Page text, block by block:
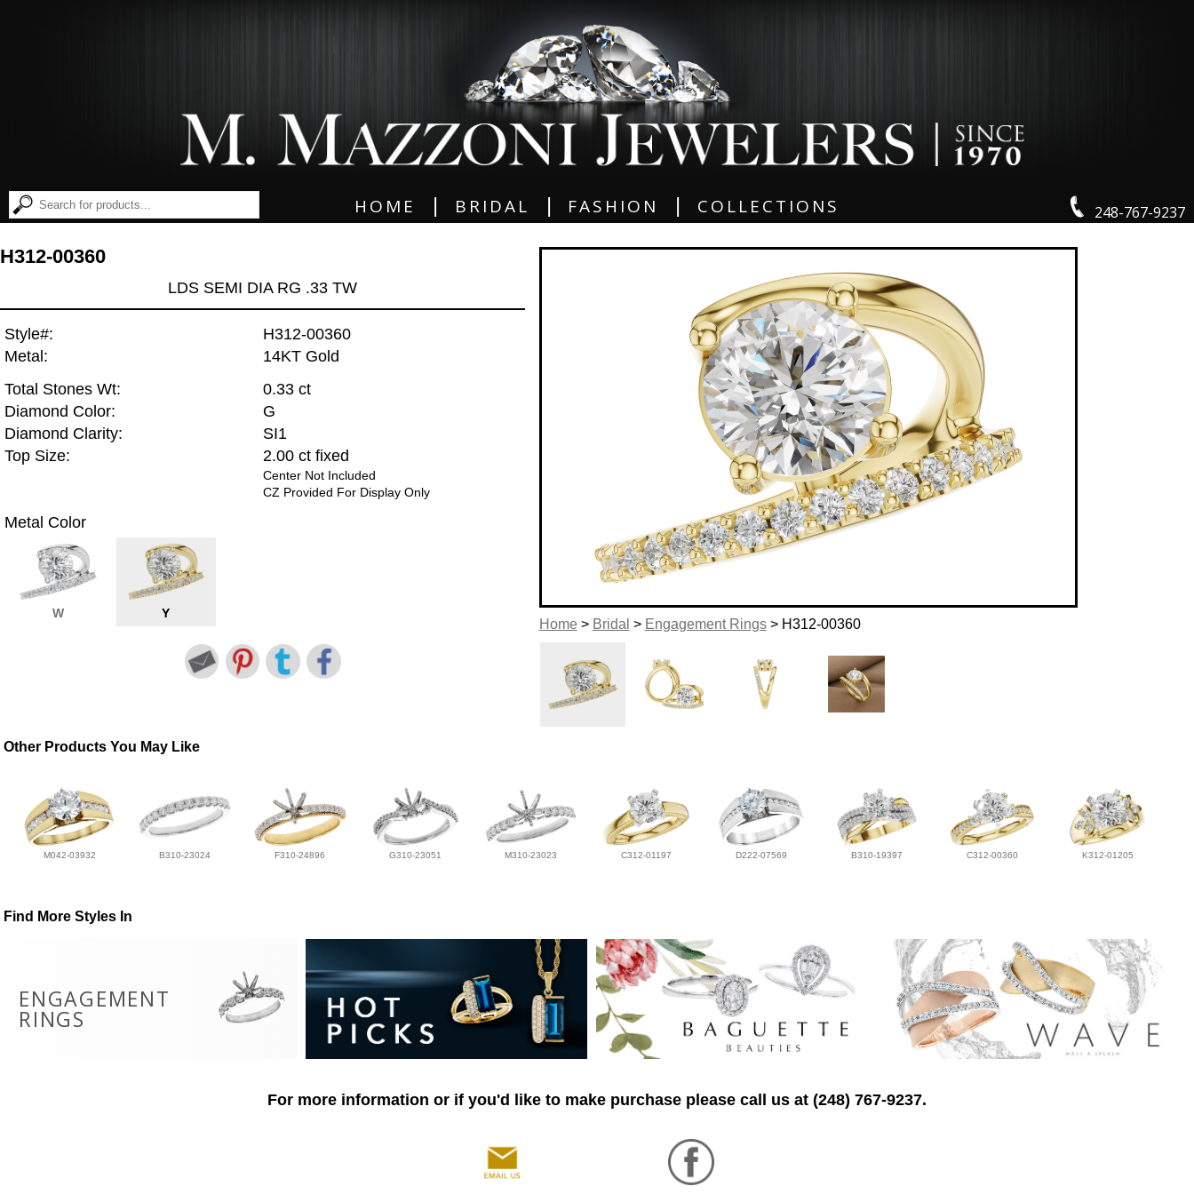
248-767-9237
HOME BRIDAL FASHION COLLECTIONS
Home> Bridal > Engagement Rings> H312-00360
H312-00360
LDS SEMI DIA RG .33 TW
Style#:
H312-00360
Metal:
14KT Gold
Total Stones Wt:
0.33 ct
Diamond Color:
G
Diamond Clarity:
SI1
Top Size:
2.00 ct fixed
Center Not Included
CZ Provided For Display Only
Metal Color
W Y
Other Products You May Like
M042-03932 B310-23024 F310-24896 G310-23051 M310-23023 C312-01197 D222-07569 B310-19397 C312-00360 K312-01205
Find More Styles In
ENGAGEMENT
RINGS
For more information or if you'd like to make purchase please call us at (248) 767-9237.